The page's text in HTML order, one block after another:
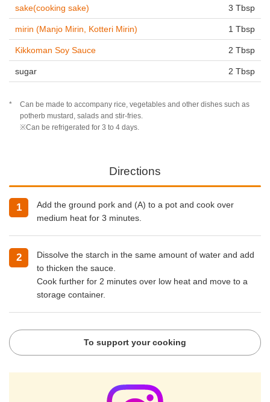
sake(cooking sake) 3 Tbsp
mirin (Manjo Mirin, Kotteri Mirin) 1 Tbsp
Kikkoman Soy Sauce 2 Tbsp
sugar 2 Tbsp
Can be made to accompany rice, vegetables and other dishes such as
potherb mustard, salads and stir-fries.
※Can be refrigerated for 3 to 4 days.
Directions
Add the ground pork and (A) to a pot and cook over
medium heat for 3 minutes.
Dissolve the starch in the same amount of water and add
to thicken the sauce.
Cook further for 2 minutes over low heat and move to a
storage container.
To support your cooking